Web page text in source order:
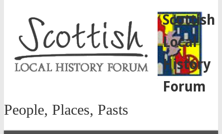
Scottish
Local
History
Forum
People, Places, Pasts